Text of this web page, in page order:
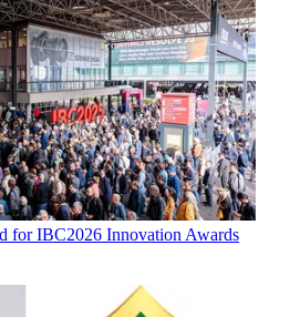
for IBC2026 Innovation Awards